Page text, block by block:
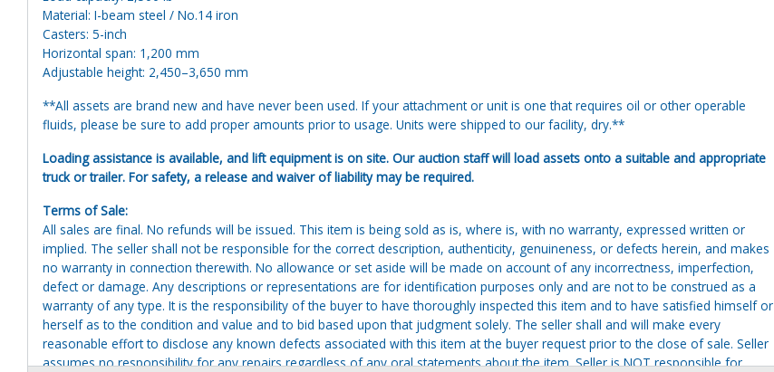
Material: I-beam steel / No.14 iron
Casters: 5-inch
Horizontal span: 1,200 mm
Adjustable height: 2,450–3,650 mm
**All assets are brand new and have never been used. If your attachment or unit is one that requires oil or other operable
fluids, please be sure to add proper amounts prior to usage. Units were shipped to our facility, dry.**
Loading assistance is available, and lift equipment is on site. Our auction staff will load assets onto a suitable and appropriate
truck or trailer. For safety, a release and waiver of liability may be required.
Terms of Sale:
All sales are final. No refunds will be issued. This item is being sold as is, where is, with no warranty, expressed written or
implied. The seller shall not be responsible for the correct description, authenticity, genuineness, or defects herein, and makes
no warranty in connection therewith. No allowance or set aside will be made on account of any incorrectness, imperfection,
defect or damage. Any descriptions or representations are for identification purposes only and are not to be construed as a
warranty of any type. It is the responsibility of the buyer to have thoroughly inspected this item and to have satisfied himself or
herself as to the condition and value and to bid based upon that judgment solely. The seller shall and will make every
reasonable effort to disclose any known defects associated with this item at the buyer request prior to the close of sale. Seller
assumes no responsibility for any repairs regardless of any oral statements about the item. Seller is NOT responsible for